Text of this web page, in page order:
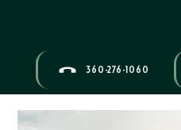
360-276-1060